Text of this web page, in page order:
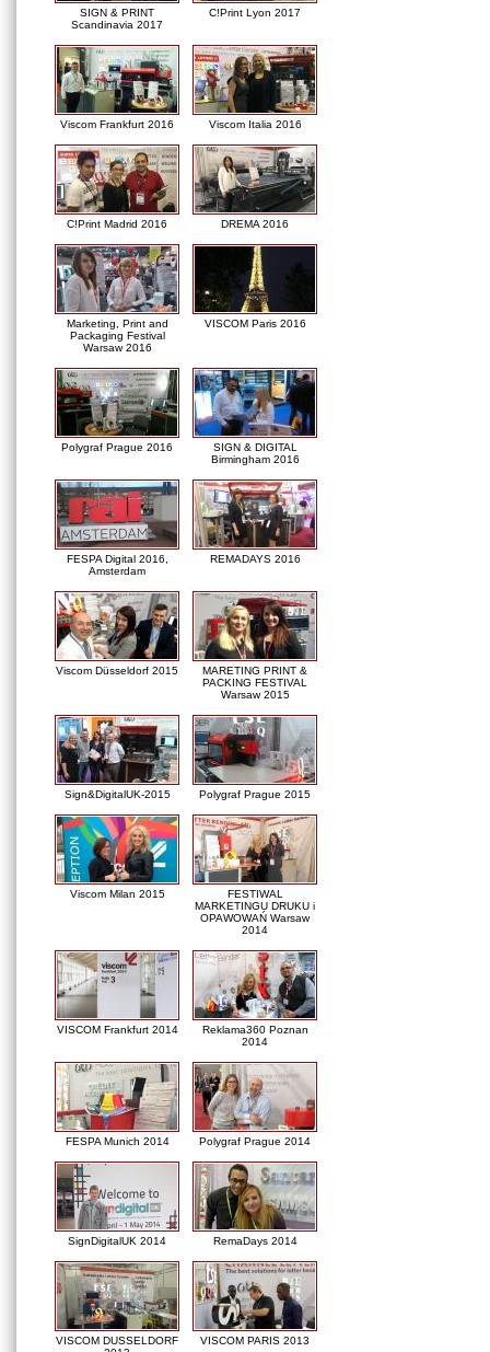
SIGN & PRINT
Scandinavia 2017
C!Print Lyon 2017
Viscom Frankfurt 2016 Viscom Italia 2016
C!Print Madrid 2016 DREMA 2016
Marketing, Print and
Packaging Festival
Warsaw 2016
VISCOM Paris 2016
Polygraf Prague 2016
SIGN & DIGITAL
Birmingham 2016
FESPA Digital 2016,
Amsterdam
REMADAYS 2016
Viscom Düsseldorf 2015
MARETING PRINT &
PACKING FESTIVAL
Warsaw 2015
Sign&DigitalUK-2015 Polygraf Prague 2015
Viscom Milan 2015
FESTIWAL
MARKETINGU DRUKU i
OPAWOWAŃ Warsaw
2014
VISCOM Frankfurt 2014
Reklama360 Poznan
2014
FESPA Munich 2014 Polygraf Prague 2014
SignDigitalUK 2014 RemaDays 2014
VISCOM DUSSELDORF
VISCOM PARIS 2013